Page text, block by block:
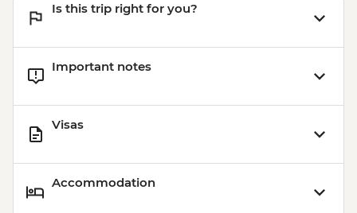
Is this trip right for you?
Important notes
Visas
Accommodation